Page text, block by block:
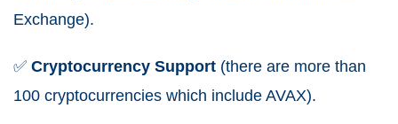
Exchange).
✅ Cryptocurrency Support (there are more than
100 cryptocurrencies which include AVAX).